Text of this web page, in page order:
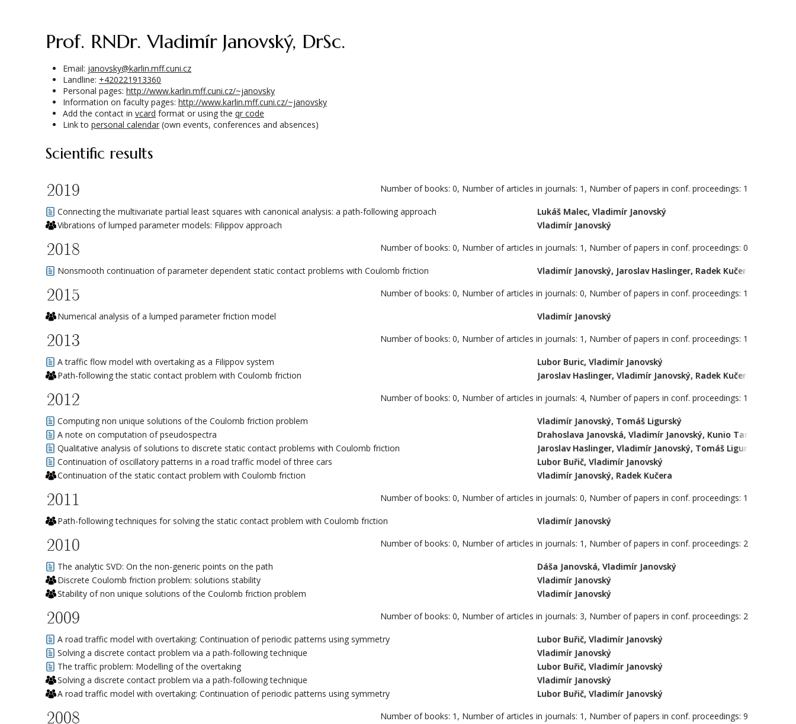
prof. RNDr. Vladimír Janovský, DrSc.
Email: janovsky@karlin.mff.cuni.cz
Landline: +420221913360
Personal pages: http://www.karlin.mff.cuni.cz/~janovsky
Information on faculty pages: http://www.karlin.mff.cuni.cz/~janovsky
Add the contact in vcard format or using the qr code
Link to personal calendar (own events, conferences and absences)
Scientific results
2019 Number of books: 0, Number of articles in journals: 1, Number of papers in conf. proceedings: 1
Connecting the multivariate partial least squares with canonical analysis: a path-following approach
Lukáš Malec, Vladimír Janovský
Vibrations of lumped parameter models: Filippov approach
Vladimír Janovský
2018 Number of books: 0, Number of articles in journals: 1, Number of papers in conf. proceedings: 0
Nonsmooth continuation of parameter dependent static contact problems with Coulomb friction Vladimír Janovský, Jaroslav Haslinger, Radek Kučera, Kristina
2015 Number of books: 0, Number of articles in journals: 0, Number of papers in conf. proceedings: 1
Numerical analysis of a lumped parameter friction model Vladimír Janovský
2013 Number of books: 0, Number of articles in journals: 1, Number of papers in conf. proceedings: 1
A traffic flow model with overtaking as a Filippov system
Lubor Buric, Vladimír Janovský
Path-following the static contact problem with Coulomb friction
Jaroslav Haslinger, Vladimír Janovský, Radek Kučera
2012 Number of books: 0, Number of articles in journals: 4, Number of papers in conf. proceedings: 1
Computing non unique solutions of the Coulomb friction problem
Vladimír Janovský, Tomáš Ligurský
A note on computation of pseudospectra
Drahoslava Janovská, Vladimír Janovský, Kunio Tanabe
Qualitative analysis of solutions to discrete static contact problems with Coulomb friction
Jaroslav Haslinger, Vladimír Janovský, Tomáš Ligurský
Continuation of oscillatory patterns in a road traffic model of three cars
Lubor Buřič, Vladimír Janovský
Continuation of the static contact problem with Coulomb friction
Vladimír Janovský, Radek Kučera
2011 Number of books: 0, Number of articles in journals: 0, Number of papers in conf. proceedings: 1
Path-following techniques for solving the static contact problem with Coulomb friction Vladimír Janovský
2010 Number of books: 0, Number of articles in journals: 1, Number of papers in conf. proceedings: 2
The analytic SVD: On the non-generic points on the path
Dáša Janovská, Vladimír Janovský
Discrete Coulomb friction problem: solutions stability
Vladimír Janovský
Stability of non unique solutions of the Coulomb friction problem
Vladimír Janovský
2009 Number of books: 0, Number of articles in journals: 3, Number of papers in conf. proceedings: 2
A road traffic model with overtaking: Continuation of periodic patterns using symmetry
Lubor Buřič, Vladimír Janovský
Solving a discrete contact problem via a path-following technique
Vladimír Janovský
The traffic problem: Modelling of the overtaking
Lubor Buřič, Vladimír Janovský
Solving a discrete contact problem via a path-following technique
Vladimír Janovský
A road traffic model with overtaking: Continuation of periodic patterns using symmetry
Lubor Buřič, Vladimír Janovský
2008 Number of books: 1, Number of articles in journals: 1, Number of papers in conf. proceedings: 9